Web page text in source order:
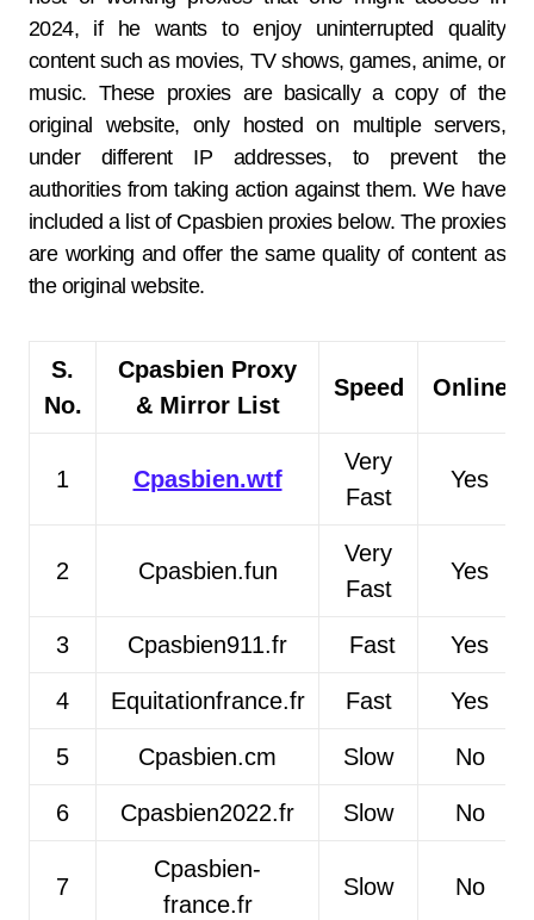
2024, if he wants to enjoy uninterrupted quality
content such as movies, TV shows, games, anime, or
music. These proxies are basically a copy of the
original website, only hosted on multiple servers,
under different IP addresses, to prevent the
authorities from taking action against them. We have
included a list of Cpasbien proxies below. The proxies
are working and offer the same quality of content as
the original website.
S.
No.
Cpasbien Proxy
& Mirror List
Speed Online
1 Cpasbien.wtf
Very
Fast
Yes
2 Cpasbien.fun
Very
Fast
Yes
3 Cpasbien911.fr Fast Yes
4 Equitationfrance.fr Fast Yes
5 Cpasbien.cm Slow No
6 Cpasbien2022.fr Slow No
7
Cpasbien-
france.fr
Slow No